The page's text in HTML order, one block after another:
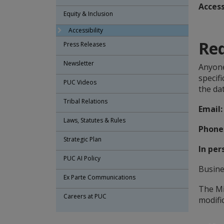
the
Email:
In
The
Equity & Inclusion
Accessibility
Press Releases
Newsletter
PUC Videos
Tribal Relations
Laws, Statutes & Rules
Strategic Plan
PUC AI Policy
Ex Parte Communications
Careers at PUC